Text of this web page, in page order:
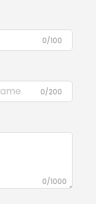
0/100
0/200
0/1000